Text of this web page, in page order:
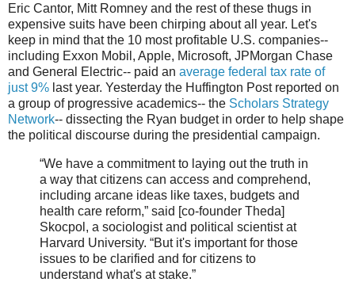
Eric Cantor, Mitt Romney and the rest of these thugs in
expensive suits have been chirping about all year. Let's
keep in mind that the 10 most profitable U.S. companies--
including Exxon Mobil, Apple, Microsoft, JPMorgan Chase
and General Electric-- paid an average federal tax rate of
just 9% last year. Yesterday the Huffington Post reported on
a group of progressive academics-- the Scholars Strategy
Network-- dissecting the Ryan budget in order to help shape
the political discourse during the presidential campaign.
“We have a commitment to laying out the truth in
a way that citizens can access and comprehend,
including arcane ideas like taxes, budgets and
health care reform,” said [co-founder Theda]
Skocpol, a sociologist and political scientist at
Harvard University. “But it's important for those
issues to be clarified and for citizens to
understand what's at stake.”